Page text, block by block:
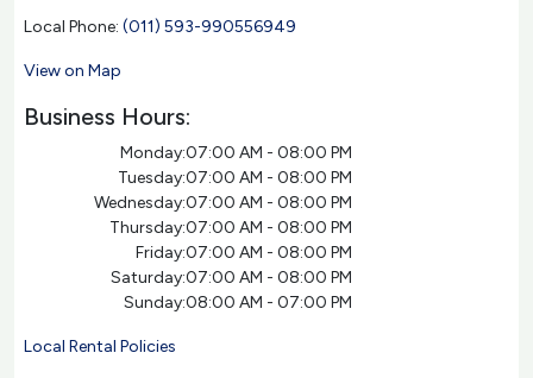
Local Phone: (011) 593-990556949
View on Map
Business Hours:
Monday:07:00 AM - 08:00 PM
Tuesday:07:00 AM - 08:00 PM
Wednesday:07:00 AM - 08:00 PM
Thursday:07:00 AM - 08:00 PM
Friday:07:00 AM - 08:00 PM
Saturday:07:00 AM - 08:00 PM
Sunday:08:00 AM - 07:00 PM
Local Rental Policies